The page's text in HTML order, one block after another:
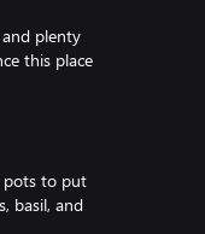
plenty
this place
pots to put
basil, and